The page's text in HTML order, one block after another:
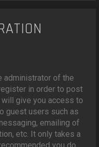
administrator of the
in order to post
give you access to
guest users such as
emailing of
etc. It only takes a